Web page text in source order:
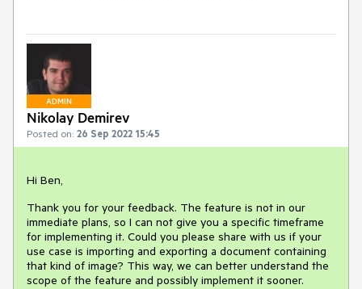
ADMIN
Nikolay Demirev
Posted on: 26 Sep 2022 15:45
Hi Ben,
Thank you for your feedback. The feature is not in our
immediate plans, so I can not give you a specific timeframe
for implementing it. Could you please share with us if your
use case is importing and exporting a document containing
that kind of image? This way, we can better understand the
scope of the feature and possibly implement it sooner.